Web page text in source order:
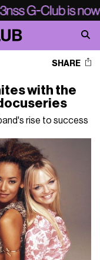
SHARE
with the
rise to success